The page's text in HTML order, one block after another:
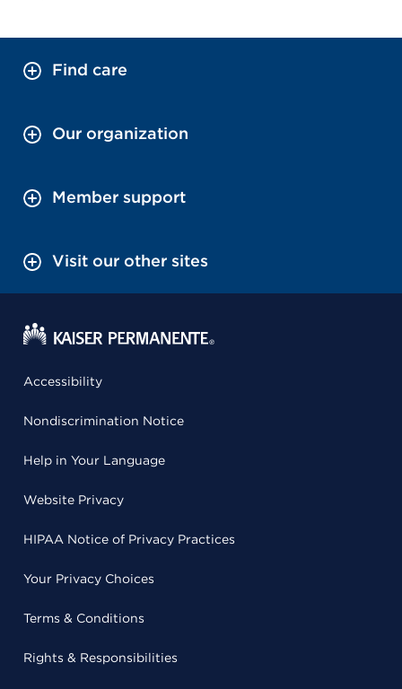
Find care
Our organization
Member support
Visit our other sites
Accessibility
Nondiscrimination Notice
Help in Your Language
Website Privacy
HIPAA Notice of Privacy Practices
Your Privacy Choices
Terms & Conditions
Rights & Responsibilities